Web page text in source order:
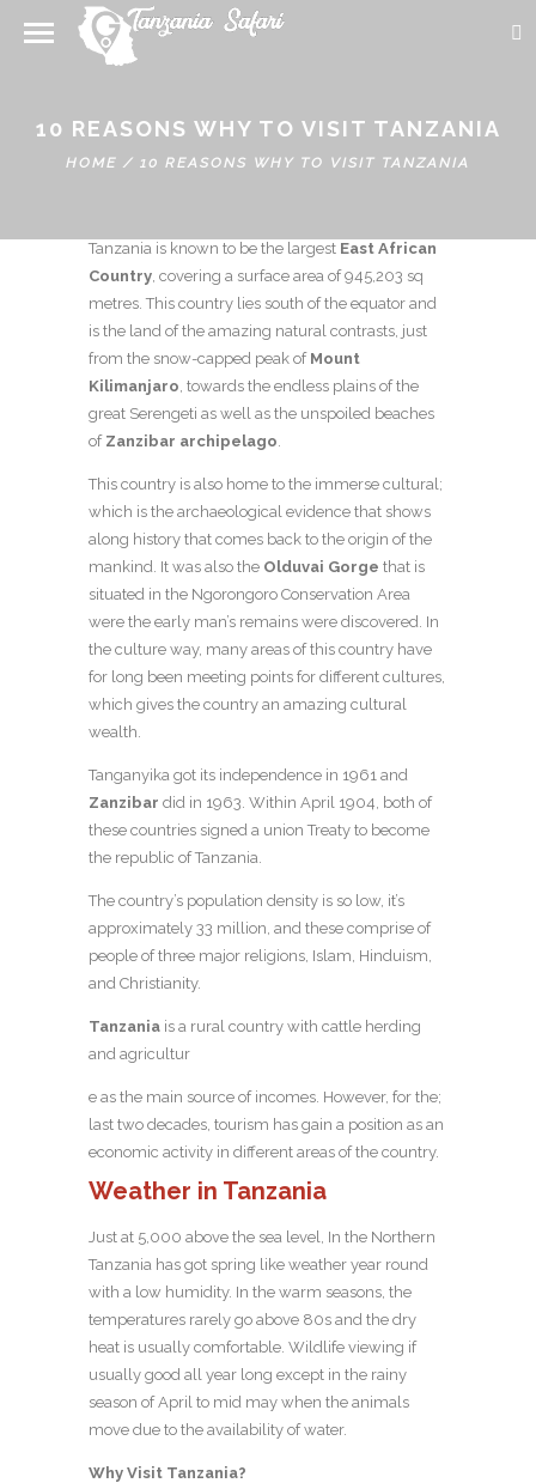
10 REASONS WHY TO VISIT TANZANIA
HOME / 10 REASONS WHY TO VISIT TANZANIA
Tanzania is known to be the largest East African
Country , covering a surface area of 945,203 sq
metres. This country lies south of the equator and
is the land of the amazing natural contrasts, just
from the snow-capped peak of Mount
Kilimanjaro , towards the endless plains of the
great Serengeti as well as the unspoiled beaches
of Zanzibar archipelago
This country is also home to the immerse cultural;
which is the archaeological evidence that shows
along history that comes back to the origin of the
mankind. It was also the Olduvai Gorge that is
situated in the Ngorongoro Conservation Area
were the early man’s remains were discovered. In
the culture way, many areas of this country have
for long been meeting points for different cultures,
which gives the country an amazing cultural
wealth.
Tanganyika got its independence in 1961 and
Zanzibar did in 1963. Within April 1904, both of
these countries signed a union Treaty to become
the republic of Tanzania.
The country’s population density is so low, it’s
approximately 33 million, and these comprise of
people of three major religions, Islam, Hinduism,
and Christianity.
Tanzania is a rural country with cattle herding
and agricultur
e as the main source of incomes. However, for the;
last two decades, tourism has gain a position as an
economic activity in different areas of the country.
Weather in Tanzania
Just at 5,000 above the sea level, In the Northern
Tanzania has got spring like weather year round
with a low humidity. In the warm seasons, the
temperatures rarely go above 80s and the dry
heat is usually comfortable. Wildlife viewing if
usually good all year long except in the rainy
season of April to mid may when the animals
move due to the availability of water.
Why Visit Tanzania?